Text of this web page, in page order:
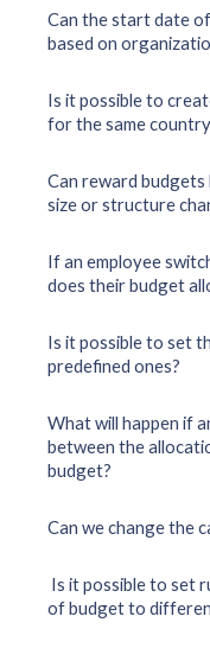
Can the start date
based on
Is it possible to
for the same
Can reward budgets
size or structure
If an employee
does their budget
Is it possible to set
predefined ones?
What will happen if
between the
budget?
Can we change the
Is it possible to set
of budget to